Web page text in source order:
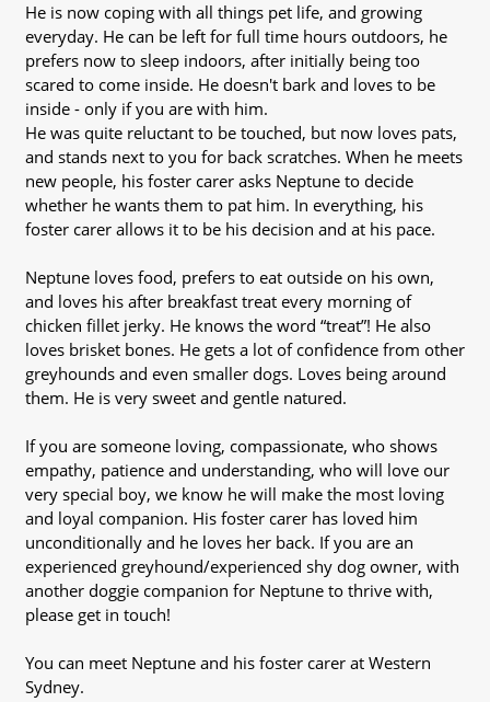
He is now coping with all things pet life, and growing
everyday. He can be left for full time hours outdoors, he
prefers now to sleep indoors, after initially being too
scared to come inside. He doesn't bark and loves to be
inside - only if you are with him.
He was quite reluctant to be touched, but now loves pats,
and stands next to you for back scratches. When he meets
new people, his foster carer asks Neptune to decide
whether he wants them to pat him. In everything, his
foster carer allows it to be his decision and at his pace.
Neptune loves food, prefers to eat outside on his own,
and loves his after breakfast treat every morning of
chicken fillet jerky. He knows the word “treat”! He also
loves brisket bones. He gets a lot of confidence from other
greyhounds and even smaller dogs. Loves being around
them. He is very sweet and gentle natured.
If you are someone loving, compassionate, who shows
empathy, patience and understanding, who will love our
very special boy, we know he will make the most loving
and loyal companion. His foster carer has loved him
unconditionally and he loves her back. If you are an
experienced greyhound/experienced shy dog owner, with
another doggie companion for Neptune to thrive with,
please get in touch!
You can meet Neptune and his foster carer at Western
Sydney.